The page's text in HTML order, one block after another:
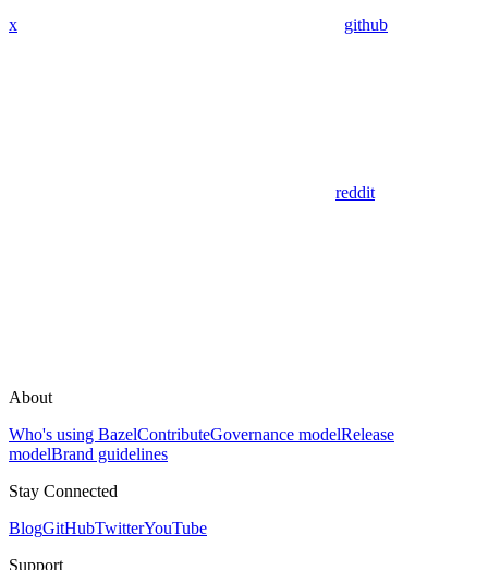
x github
reddit
About
Who's using BazelContributeGovernance modelRelease
modelBrand guidelines
Stay Connected
BlogGitHubTwitterYouTube
Support